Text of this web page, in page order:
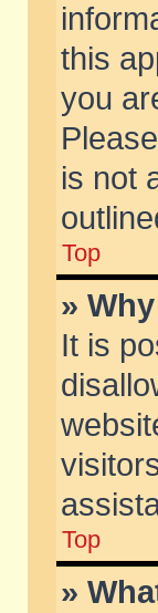
this
you
is not
Top
»
It is
Top
»